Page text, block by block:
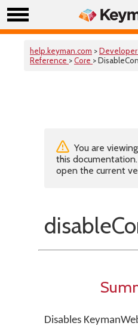
help.keyman.com >Developer
Reference >Core >
You are
this documentation.
open the current
Disables